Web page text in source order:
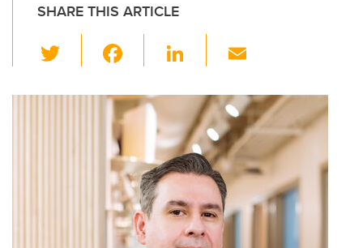
SHARE THIS ARTICLE
wi
tt c
e
b
o
o
k
Li
k
e
dI
n
ail